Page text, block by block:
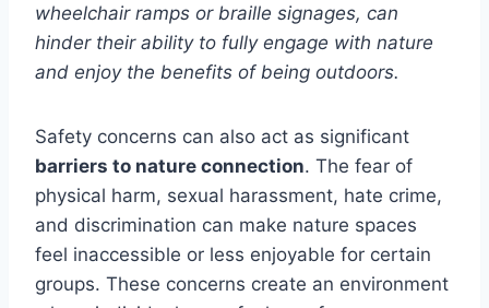
wheelchair ramps or braille signages, can
hinder their ability to fully engage with nature
and enjoy the benefits of being outdoors.
Safety concerns can also act as significant
barriers to nature connection. The fear of
physical harm, sexual harassment, hate crime,
and discrimination can make nature spaces
feel inaccessible or less enjoyable for certain
groups. These concerns create an environment